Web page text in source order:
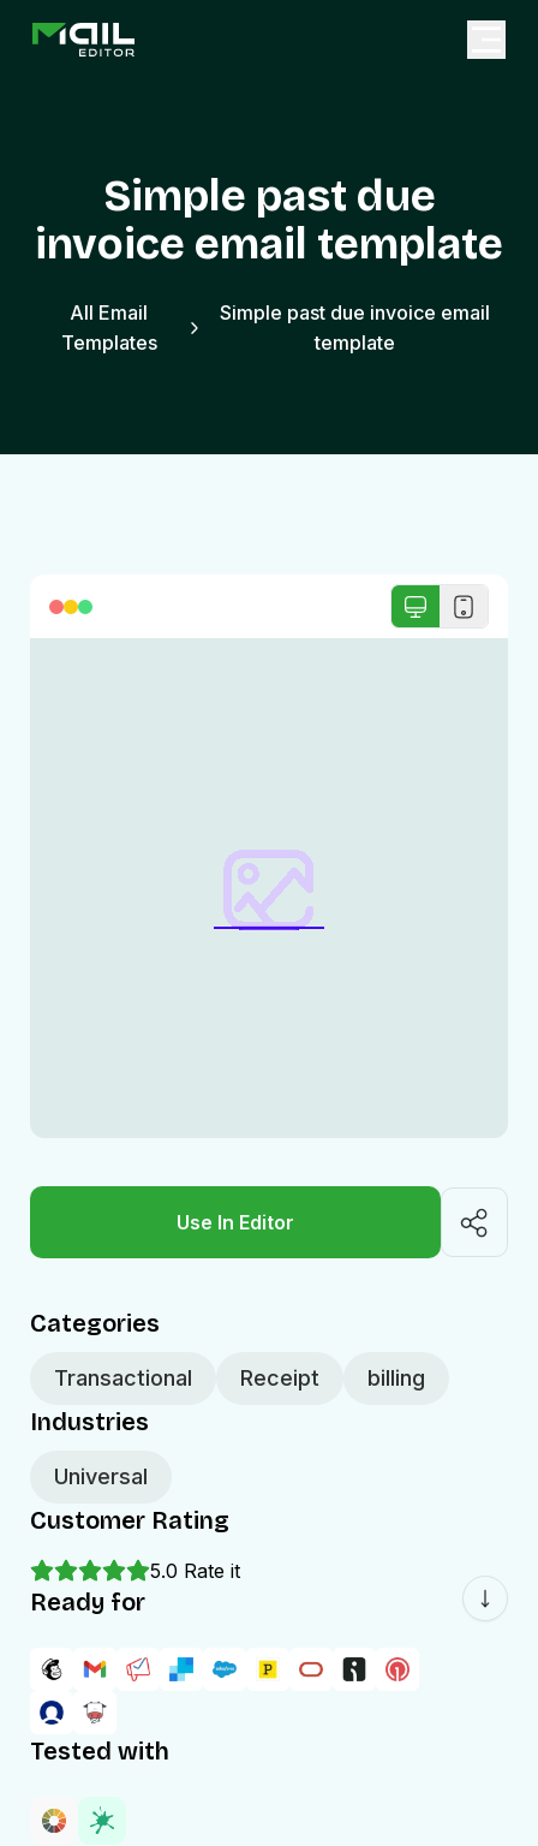
Simple past due
invoice email template
All Email
Templates
Simple past due invoice email
template
Use In Editor
Categories
Transactional Receipt billing
Industries
Universal
Customer Rating
5.0 Rate it
Ready for
Tested with